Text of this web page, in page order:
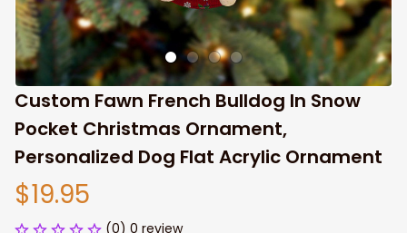
Custom Fawn French Bulldog In Snow
Pocket Christmas Ornament,
Personalized Dog Flat Acrylic Ornament
$19.95
(0) 0 review